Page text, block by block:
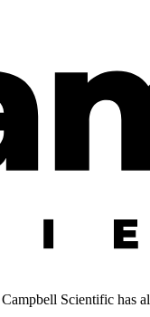
Scientific has